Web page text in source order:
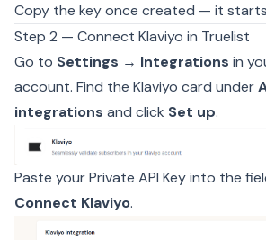
Copy the key once created — it
Step 2 — Connect Klaviyo in Truelist
Go to Settings → Integrations in
account. Find the Klaviyo card under
integrations and click Set up.
Paste your Private API Key into the
Connect Klaviyo.